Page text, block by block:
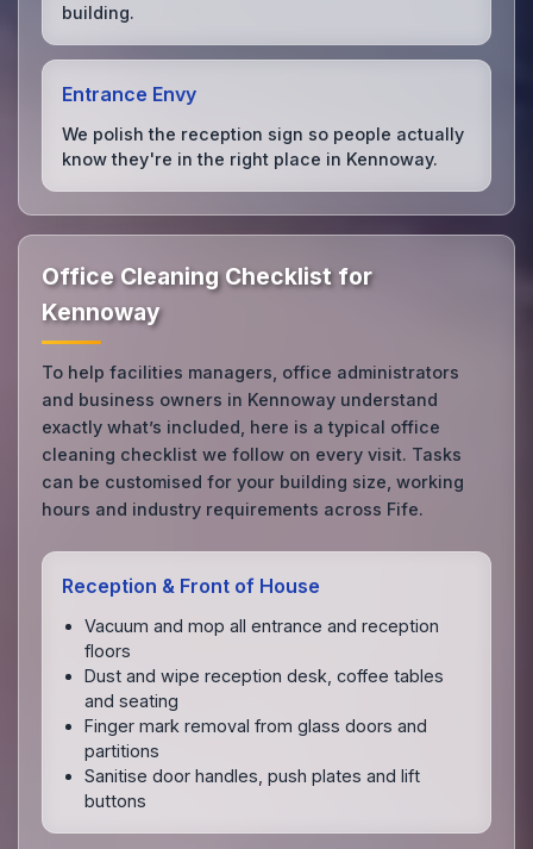
building.
Entrance Envy
We polish the reception sign so people actually
know they're in the right place in Kennoway.
Office Cleaning Checklist for
Kennoway
To help facilities managers, office administrators
and business owners in Kennoway understand
exactly what’s included, here is a typical office
cleaning checklist we follow on every visit. Tasks
can be customised for your building size, working
hours and industry requirements across Fife.
Reception & Front of House
Vacuum and mop all entrance and reception
floors
Dust and wipe reception desk, coffee tables
and seating
Finger mark removal from glass doors and
partitions
Sanitise door handles, push plates and lift
buttons